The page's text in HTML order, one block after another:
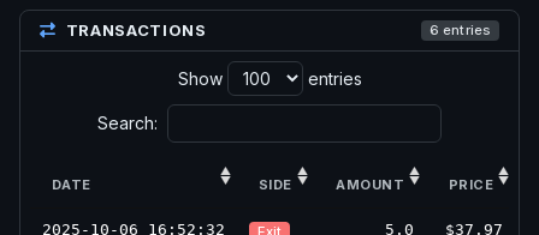
TRANSACTIONS 6 entries
Show entries
Search:
DATE SIDE AMOUNT PRICE
2025-10-06 16:52:32 Exit 5.0 $37.97